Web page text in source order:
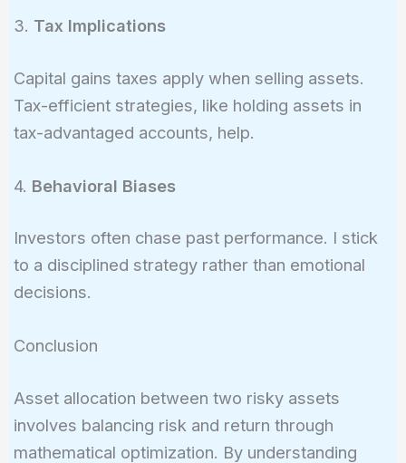
3. Tax Implications
Capital gains taxes apply when selling assets.
Tax-efficient strategies, like holding assets in
tax-advantaged accounts, help.
4. Behavioral Biases
Investors often chase past performance. I stick
to a disciplined strategy rather than emotional
decisions.
Conclusion
Asset allocation between two risky assets
involves balancing risk and return through
mathematical optimization. By understanding